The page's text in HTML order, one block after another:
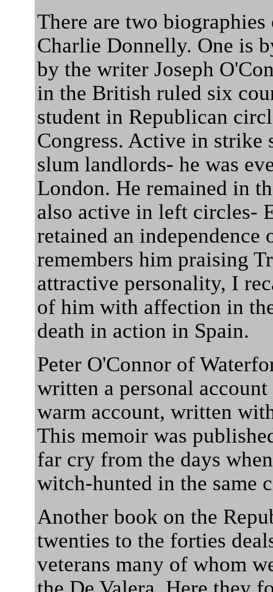
There are two
Charlie Donnelly. One is
by the writer Joseph
in the British ruled six
student in Republican
Congress. Active in strike
slum landlords- he was
London. He remained in
also active in left circles-
retained an
remembers him praising
attractive personality, I
of him with affection in
death in action in Spain.
Peter O'Connor of
written a personal
warm account, written
This memoir was
far cry from the days
witch-hunted in the same
Another book on the
twenties to the forties
veterans many of whom